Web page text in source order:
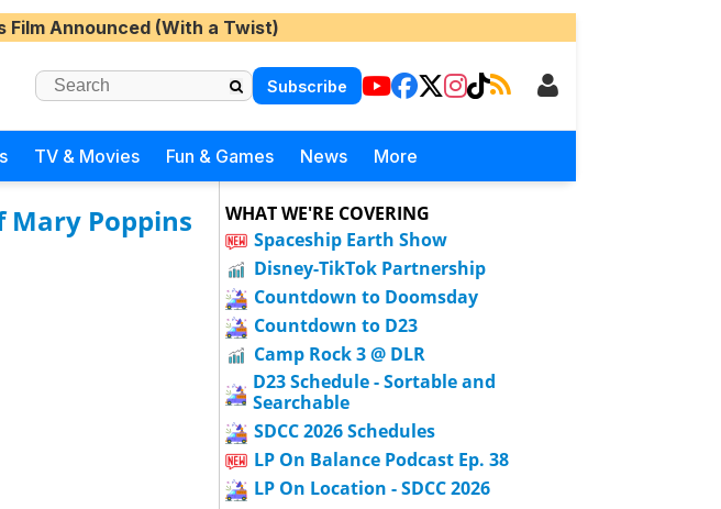
Film Announced (With a Twist)
Subscribe
TV & Movies Fun & Games News More
Mary Poppins
WHAT WE'RE COVERING
Spaceship Earth Show
Disney-TikTok Partnership
Countdown to Doomsday
Countdown to D23
Camp Rock 3 @ DLR
D23 Schedule - Sortable and
Searchable
SDCC 2026 Schedules
LP On Balance Podcast Ep. 38
LP On Location - SDCC 2026